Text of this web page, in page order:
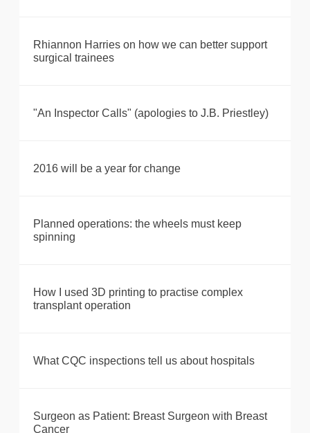
Rhiannon Harries on how we can better support
surgical trainees
"An Inspector Calls" (apologies to J.B. Priestley)
2016 will be a year for change
Planned operations: the wheels must keep
spinning
How I used 3D printing to practise complex
transplant operation
What CQC inspections tell us about hospitals
Surgeon as Patient: Breast Surgeon with Breast
Cancer